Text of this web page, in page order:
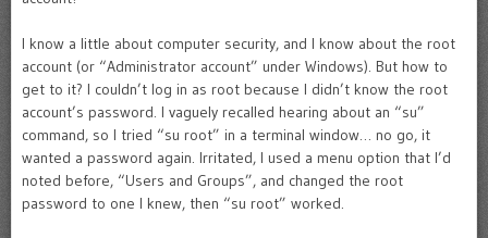
I know a little about computer security, and I know about the root
account (or “Administrator account” under Windows). But how to
get to it? I couldn’t log in as root because I didn’t know the root
account’s password. I vaguely recalled hearing about an “su”
command, so I tried “su root” in a terminal window… no go, it
wanted a password again. Irritated, I used a menu option that I’d
noted before, “Users and Groups”, and changed the root
password to one I knew, then “su root” worked.